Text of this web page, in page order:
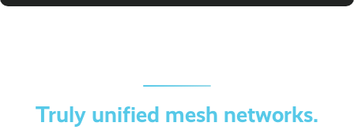
Truly unified mesh networks.